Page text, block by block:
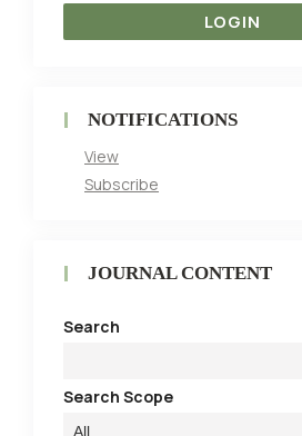
NOTIFICATIONS
View
Subscribe
JOURNAL CONTENT
Search
Search Scope